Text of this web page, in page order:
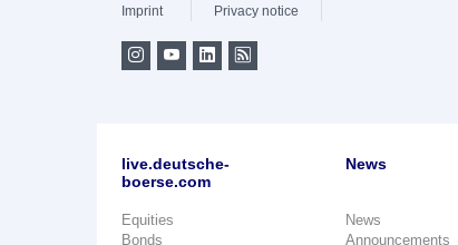
Imprint
Privacy notice
live.deutsche-
boerse.com
Equities
Bonds
News
News
Announcements